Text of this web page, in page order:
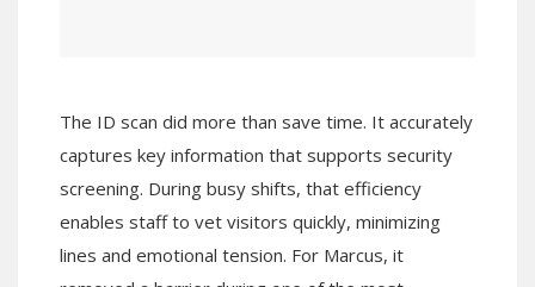
The ID scan did more than save time. It accurately
captures key information that supports security
screening. During busy shifts, that efficiency
enables staff to vet visitors quickly, minimizing
lines and emotional tension. For Marcus, it